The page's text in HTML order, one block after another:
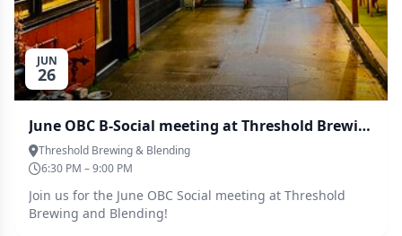
JUN
26
June OBC B-Social meeting at Threshold Brewing and Blending
Threshold Brewing & Blending
6:30 PM – 9:00 PM
Join us for the June OBC Social meeting at Threshold
Brewing and Blending!